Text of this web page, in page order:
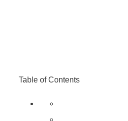
Table of Contents